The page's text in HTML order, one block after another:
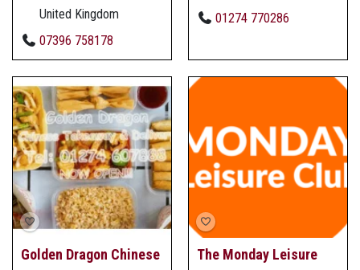
United Kingdom
07396 758178
01274 770286
Golden Dragon Chinese
The Monday Leisure